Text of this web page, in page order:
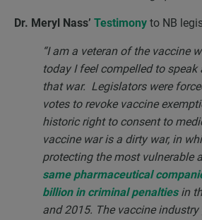
Dr. Meryl Nass’ Testimony to NB
“I am a veteran of the vaccine
today I feel compelled to
that war. Legislators were
votes to revoke vaccine
historic right to consent to
vaccine war is a dirty war, in
protecting the most vulnerable
same pharmaceutical
billion in criminal penaltiesin
and 2015. The vaccine industry